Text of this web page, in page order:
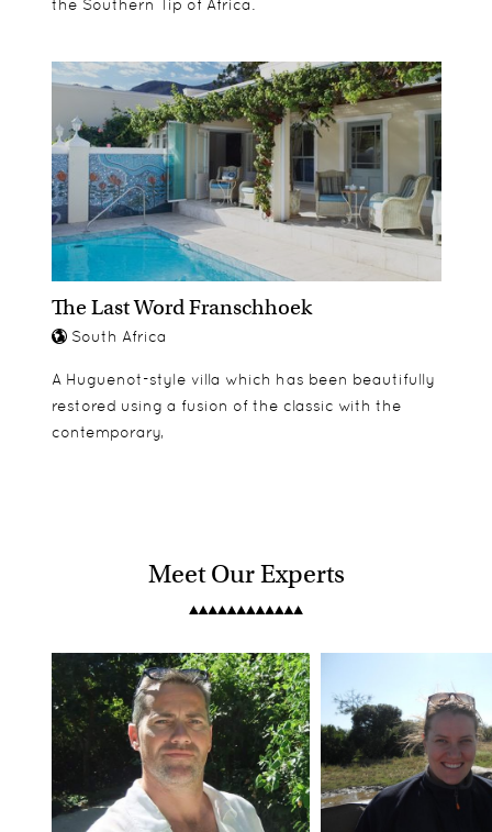
the Southern Tip of Africa.
The Last Word Franschhoek
South Africa
A Huguenot-style villa which has been beautifully
restored using a fusion of the classic with the
contemporary,
Meet Our Experts